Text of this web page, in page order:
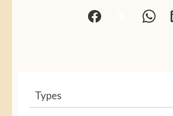
Types